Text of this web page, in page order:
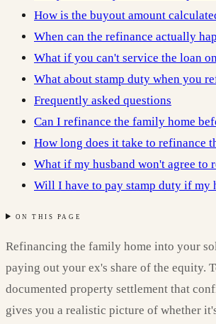
How is the buyout amount
When can the refinance actually
What if you can't service the loan
What about stamp duty when you
Frequently asked questions
Can I refinance the family home
How long does it take to refinance
What if my husband won't agree to
Will I have to pay stamp duty if my
ON THIS PAGE
Refinancing the family home into your
paying out your ex's share of the equity.
documented property settlement that
gives you a realistic picture of whether